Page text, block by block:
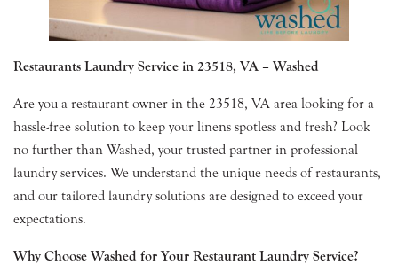
Restaurants Laundry Service in 23518, VA – Washed
Are you a restaurant owner in the 23518, VA area looking for a
hassle-free solution to keep your linens spotless and fresh? Look
no further than Washed, your trusted partner in professional
laundry services. We understand the unique needs of restaurants,
and our tailored laundry solutions are designed to exceed your
expectations.
Why Choose Washed for Your Restaurant Laundry Service?